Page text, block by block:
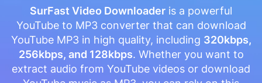
SurFast Video Downloader is a powerful
YouTube to MP3 converter that can download
YouTube MP3 in high quality, including 320kbps,
256kbps, and 128kbps. Whether you want to
extract audio from YouTube videos or download